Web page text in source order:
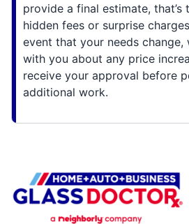
provide a final estimate, that’s
hidden fees or surprise
event that your needs change,
with you about any price
receive your approval before
additional work.